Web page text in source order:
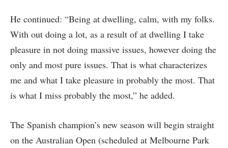
He continued: “Being at dwelling, calm, with my folks.
With out doing a lot, as a result of at dwelling I take
pleasure in not doing massive issues, however doing the
only and most pure issues. That is what characterizes
me and what I take pleasure in probably the most. That
is what I miss probably the most,” he added.
The Spanish champion’s new season will begin straight
on the Australian Open (scheduled at Melbourne Park